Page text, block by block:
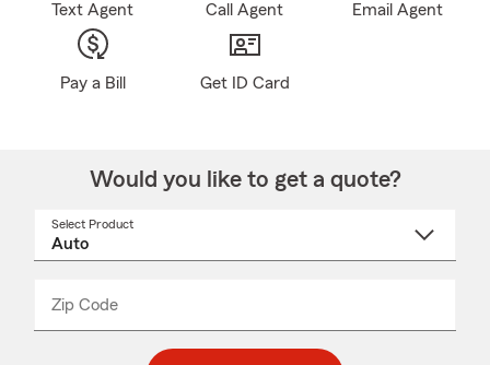
Text Agent Call Agent Email Agent
Pay a Bill Get ID Card
Would you like to get a quote?
Select Product
Zip Code
_____